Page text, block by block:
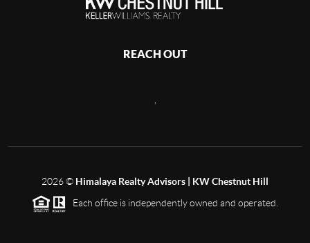
REACH OUT
2026© Himalaya Realty Advisors | KW Chestnut Hill
Each office is independently owned and operated.